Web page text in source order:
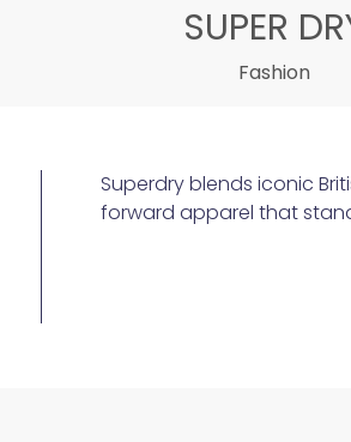
SUPER
Fashion
Superdry blends iconic
forward apparel that